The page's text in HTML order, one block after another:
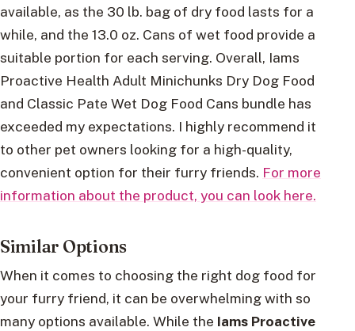
available, as the 30 lb. bag of dry food lasts for a
while, and the 13.0 oz. Cans of wet food provide a
suitable portion for each serving. Overall, Iams
Proactive Health Adult Minichunks Dry Dog Food
and Classic Pate Wet Dog Food Cans bundle has
exceeded my expectations. I highly recommend it
to other pet owners looking for a high-quality,
convenient option for their furry friends. For more
information about the product, you can look here.
Similar Options
When it comes to choosing the right dog food for
your furry friend, it can be overwhelming with so
many options available. While the Iams Proactive